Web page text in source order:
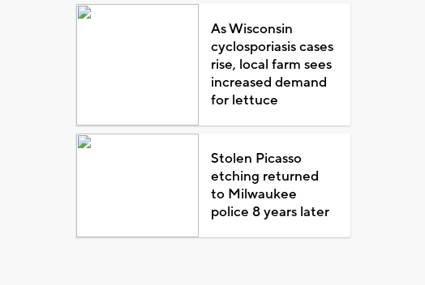
As Wisconsin
cyclosporiasis cases
rise, local farm sees
increased demand
for lettuce
Stolen Picasso
etching returned
to Milwaukee
police 8 years later